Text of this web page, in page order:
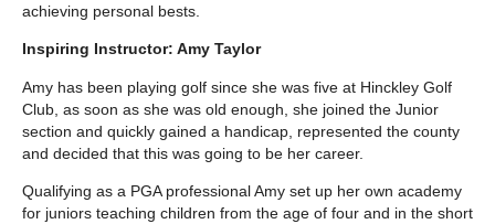
achieving personal bests.
Inspiring Instructor: Amy Taylor
Amy has been playing golf since she was five at Hinckley Golf
Club, as soon as she was old enough, she joined the Junior
section and quickly gained a handicap, represented the county
and decided that this was going to be her career.
Qualifying as a PGA professional Amy set up her own academy
for juniors teaching children from the age of four and in the short